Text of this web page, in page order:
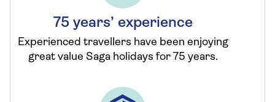
75 years’ experience
Experienced travellers have been enjoying
great value Saga holidays for 75 years.